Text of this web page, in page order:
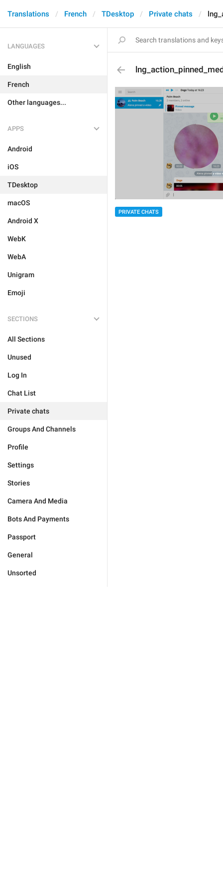
Translations French TDesktop Private chats
LANGUAGES
English
French
Other languages...
APPS
Android
iOS
TDesktop
macOS
Android X
WebK
WebA
Unigram
Emoji
SECTIONS
All Sections
Unused
Log In
Chat List
Private chats
Groups And Channels
Profile
Settings
Stories
Camera And Media
Bots And Payments
Passport
General
Unsorted
PRIVATE CHATS